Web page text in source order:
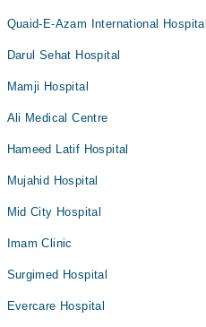
Quaid-E-Azam International Hospital
Darul Sehat Hospital
Mamji Hospital
Ali Medical Centre
Hameed Latif Hospital
Mujahid Hospital
Mid City Hospital
Imam Clinic
Surgimed Hospital
Evercare Hospital